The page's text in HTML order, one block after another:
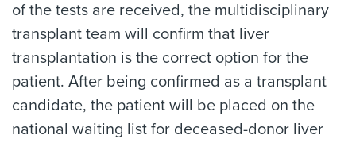
of the tests are received, the multidisciplinary
transplant team will confirm that liver
transplantation is the correct option for the
patient. After being confirmed as a transplant
candidate, the patient will be placed on the
national waiting list for deceased-donor liver